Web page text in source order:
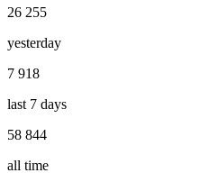
26 255
yesterday
7 918
last 7 days
58 844
all time